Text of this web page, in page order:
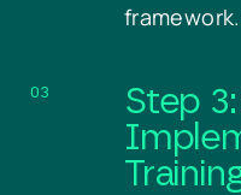
framework.
03
Step 3: